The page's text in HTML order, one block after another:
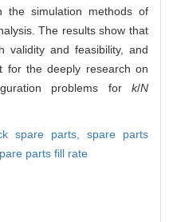
the simulation methods of
The results show that
validity and feasibility, and
for the deeply research on
problems for k/N
spare parts, spare parts
parts fill rate